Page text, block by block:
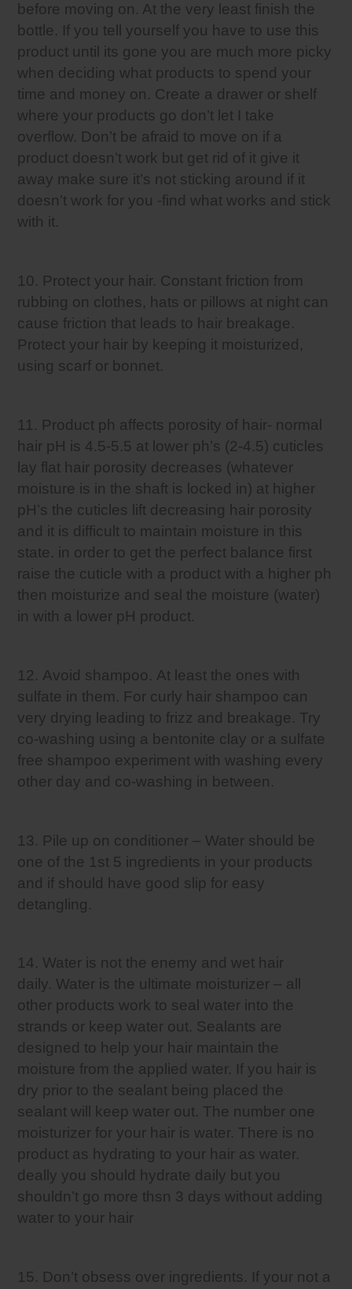
before moving on. At the very least finish the
bottle. If you tell yourself you have to use this
product until its gone you are much more picky
when deciding what products to spend your
time and money on. Create a drawer or shelf
where your products go don’t let I take
overflow. Don’t be afraid to move on if a
product doesn’t work but get rid of it give it
away make sure it’s not sticking around if it
doesn’t work for you -find what works and stick
with it.
10. Protect your hair. Constant friction from
rubbing on clothes, hats or pillows at night can
cause friction that leads to hair breakage.
Protect your hair by keeping it moisturized,
using scarf or bonnet.
11. Product ph affects porosity of hair- normal
hair pH is 4.5-5.5 at lower ph’s (2-4.5) cuticles
lay flat hair porosity decreases (whatever
moisture is in the shaft is locked in) at higher
pH’s the cuticles lift decreasing hair porosity
and it is difficult to maintain moisture in this
state. in order to get the perfect balance first
raise the cuticle with a product with a higher ph
then moisturize and seal the moisture (water)
in with a lower pH product.
12. Avoid shampoo. At least the ones with
sulfate in them. For curly hair shampoo can
very drying leading to frizz and breakage. Try
co-washing using a bentonite clay or a sulfate
free shampoo experiment with washing every
other day and co-washing in between.
13. Pile up on conditioner – Water should be
one of the 1st 5 ingredients in your products
and if should have good slip for easy
detangling.
14. Water is not the enemy and wet hair
daily. Water is the ultimate moisturizer – all
other products work to seal water into the
strands or keep water out. Sealants are
designed to help your hair maintain the
moisture from the applied water. If you hair is
dry prior to the sealant being placed the
sealant will keep water out. The number one
moisturizer for your hair is water. There is no
product as hydrating to your hair as water.
deally you should hydrate daily but you
shouldn’t go more thsn 3 days without adding
water to your hair
15. Don’t obsess over ingredients. If your not a